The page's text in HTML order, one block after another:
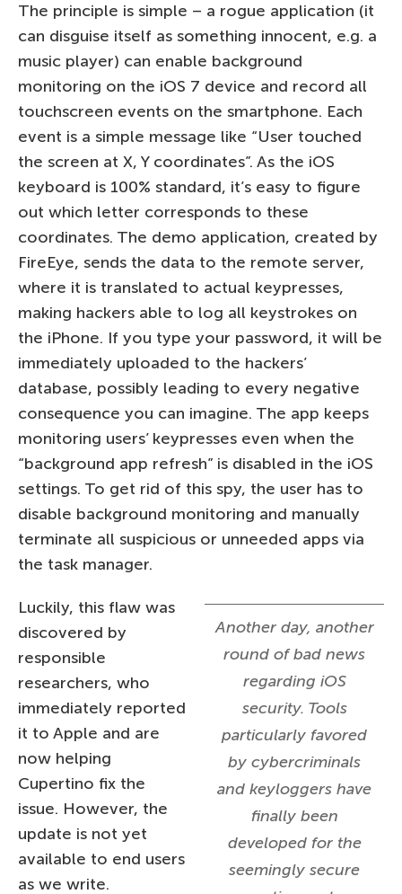
The principle is simple – a rogue application (it
can disguise itself as something innocent, e.g. a
music player) can enable background
monitoring on the iOS 7 device and record all
touchscreen events on the smartphone. Each
event is a simple message like “User touched
the screen at X, Y coordinates”. As the iOS
keyboard is 100% standard, it’s easy to figure
out which letter corresponds to these
coordinates. The demo application, created by
FireEye, sends the data to the remote server,
where it is translated to actual keypresses,
making hackers able to log all keystrokes on
the iPhone. If you type your password, it will be
immediately uploaded to the hackers’
database, possibly leading to every negative
consequence you can imagine. The app keeps
monitoring users’ keypresses even when the
“background app refresh” is disabled in the iOS
settings. To get rid of this spy, the user has to
disable background monitoring and manually
terminate all suspicious or unneeded apps via
the task manager.
Another day, another
round of bad news
regarding iOS
security. Tools
particularly favored
by cybercriminals
and keyloggers have
finally been
developed for the
seemingly secure
Luckily, this flaw was
discovered by
responsible
researchers, who
immediately reported
it to Apple and are
now helping
Cupertino fix the
issue. However, the
update is not yet
available to end users
as we write.